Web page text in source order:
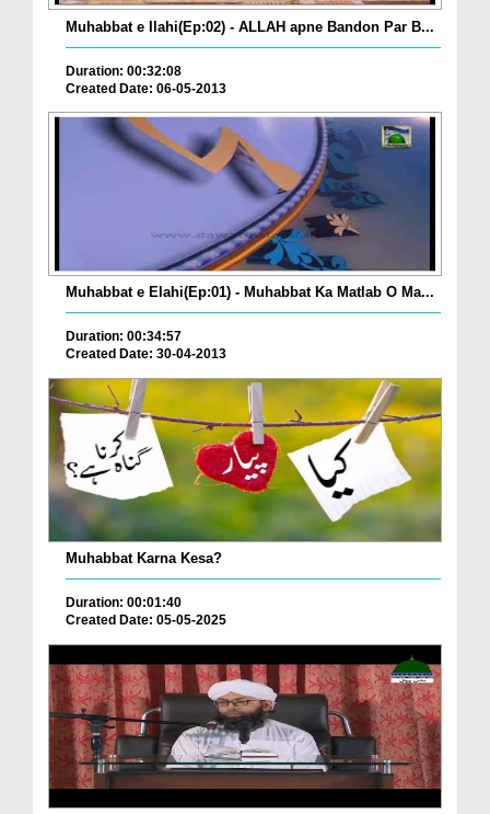
Muhabbat e Ilahi(Ep:02) - ALLAH apne Bandon Par B...
Duration: 00:32:08
Created Date: 06-05-2013
Muhabbat e Elahi(Ep:01) - Muhabbat Ka Matlab O Ma...
Duration: 00:34:57
Created Date: 30-04-2013
Muhabbat Karna Kesa?
Duration: 00:01:40
Created Date: 05-05-2025